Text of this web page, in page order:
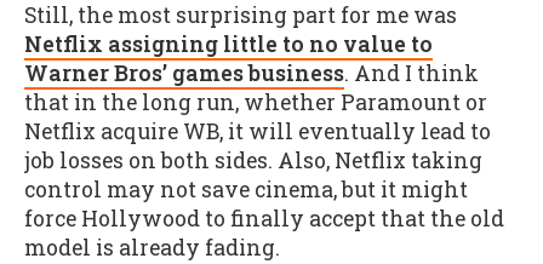
Still, the most surprising part for me was
Netflix assigning little to no value to
Warner Bros’ games business. And I think
that in the long run, whether Paramount or
Netflix acquire WB, it will eventually lead to
job losses on both sides. Also, Netflix taking
control may not save cinema, but it might
force Hollywood to finally accept that the old
model is already fading.